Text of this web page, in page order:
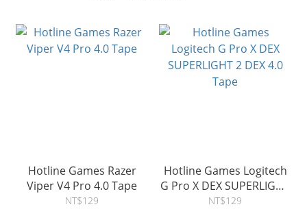
Hotline Games Razer
Viper V4 Pro 4.0 Tape
NT$129
Hotline Games Logitech
G Pro X DEX SUPERLIGHT
2 DEX 4.0 Tape
NT$129